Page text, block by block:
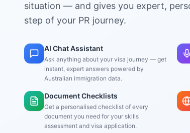
situation — and gives you expert,
step of your PR journey.
AI Chat Assistant
Ask anything about your visa journey — get
instant, expert answers powered by
Australian immigration data.
Document Checklists
Get a personalised checklist of every
document you need for your skills
assessment and visa application.